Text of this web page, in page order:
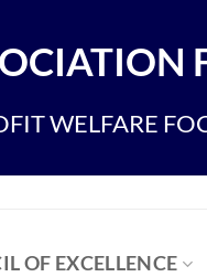
WELFARE
OF EXCELLENCE